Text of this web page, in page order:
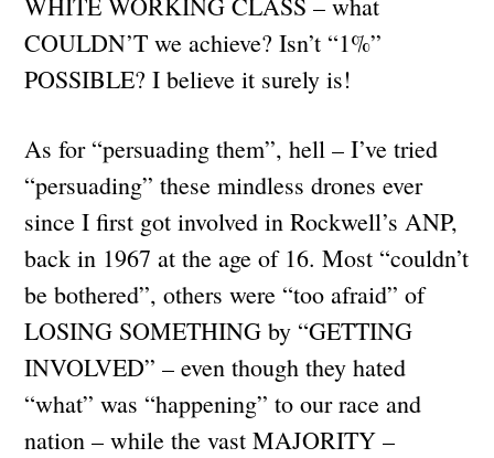
COULDN’T we achieve? Isn’t “1%”
POSSIBLE? I believe it surely is!
As for “persuading them”, hell – I’ve tried
“persuading” these mindless drones ever
since I first got involved in Rockwell’s ANP,
back in 1967 at the age of 16. Most “couldn’t
be bothered”, others were “too afraid” of
LOSING SOMETHING by “GETTING
INVOLVED” – even though they hated
“what” was “happening” to our race and
nation – while the vast MAJORITY –